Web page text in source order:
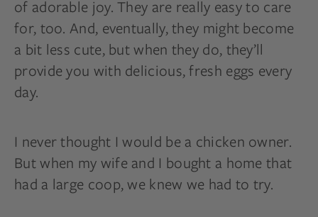
of adorable joy. They are really easy to care
for, too. And, eventually, they might become
a bit less cute, but when they do, they’ll
provide you with delicious, fresh eggs every
day.
I never thought I would be a chicken owner.
But when my wife and I bought a home that
had a large coop, we knew we had to try.